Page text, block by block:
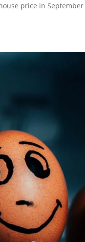
price in September